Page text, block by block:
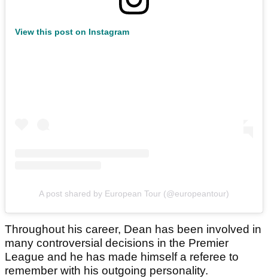
View this post on Instagram
A post shared by European Tour (@europeantour)
Throughout his career, Dean has been involved in
many controversial decisions in the Premier
League and he has made himself a referee to
remember with his outgoing personality.